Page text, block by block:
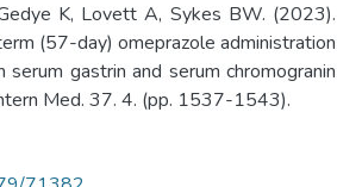
K, Lovett A, Sykes BW. (2023).
(57-day) omeprazole administration
gastrin and serum chromogranin
Med. 37. 4. (pp. 1537-1543).